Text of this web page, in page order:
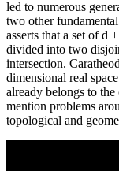
led to numerous
two other
asserts that a set of d
divided into two
intersection.
dimensional real
already belongs to
mention problems
topological and